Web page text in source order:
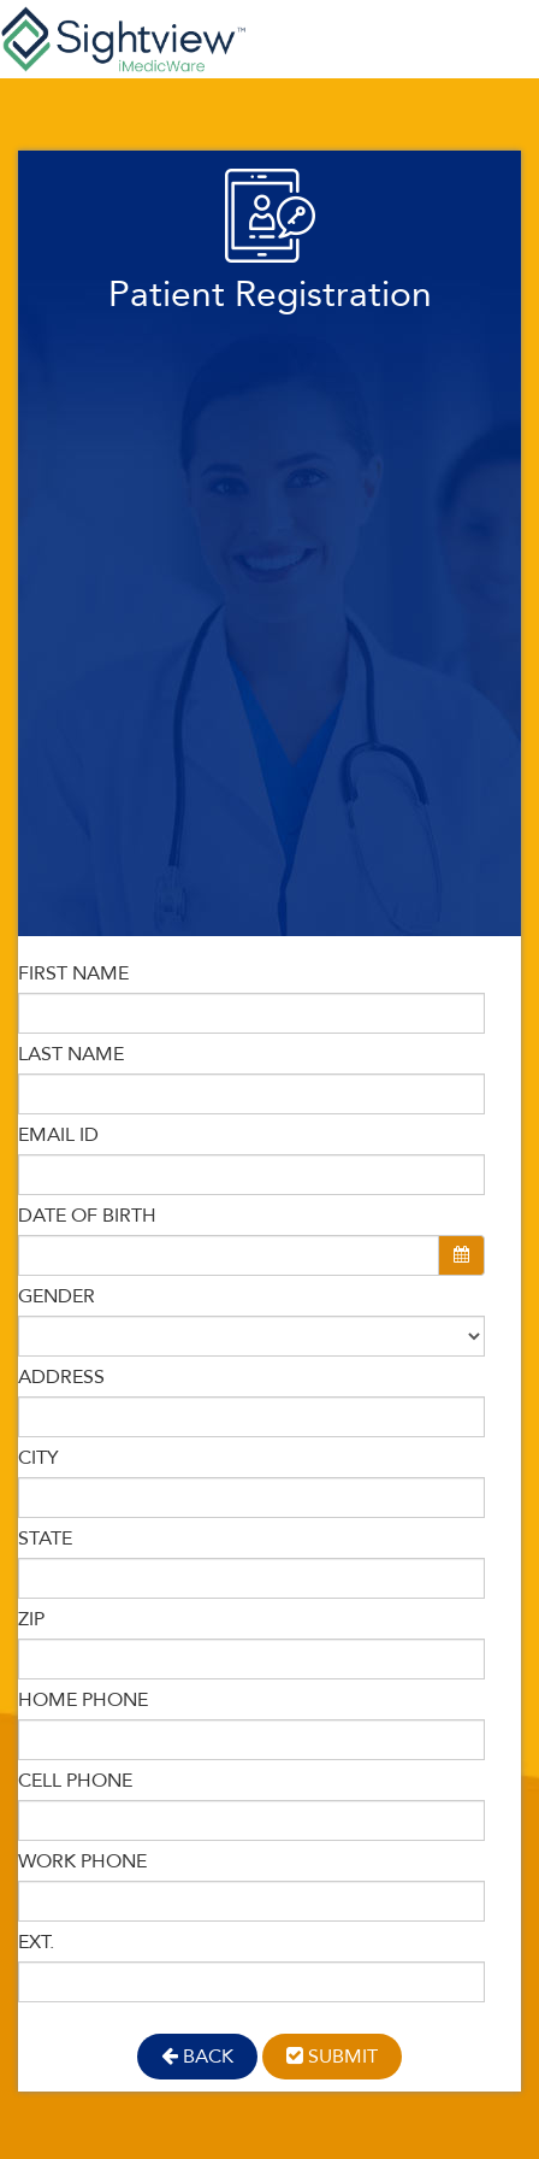
Patient Registration
FIRST NAME
LAST NAME
EMAIL ID
DATE OF BIRTH
GENDER
ADDRESS
CITY
STATE
ZIP
HOME PHONE
CELL PHONE
WORK PHONE
EXT.
BACK SUBMIT